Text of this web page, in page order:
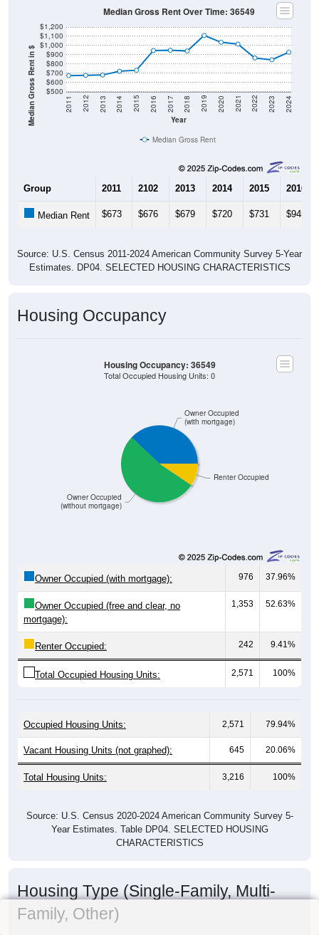
Median Gross Rent in $ $500
$600
$700
$800
$900
$1,000
$1,100
$1,200
Year
2011 2012 2013 2014 2015 2016 2017 2018 2019 2020 2021 2022 2023 2024
Median Gross Rent Over Time: 36549
Median Gross Rent
Group 2011 2102 2013 2014 2015 2016
Median Rent $673 $676 $679 $720 $731 $945
Source: U.S. Census 2011-2024 American Community Survey 5-Year
Estimates. DP04. SELECTED HOUSING CHARACTERISTICS
Housing Occupancy
Renter Occupied
Owner Occupied
(without mortgage)
Owner Occupied
(with mortgage)
Housing Occupancy: 36549
Total Occupied Housing Units: 0
Owner Occupied (with mortgage): 976 37.96%
Owner Occupied (free and clear, no
mortgage):
1,353 52.63%
Renter Occupied: 242 9.41%
Total Occupied Housing Units: 2,571 100%
Occupied Housing Units: 2,571 79.94%
Vacant Housing Units (not graphed): 645 20.06%
Total Housing Units: 3,216 100%
Source: U.S. Census 2020-2024 American Community Survey 5-
Year Estimates. Table DP04. SELECTED HOUSING
CHARACTERISTICS
Housing Type (Single-Family, Multi-
Family, Other)